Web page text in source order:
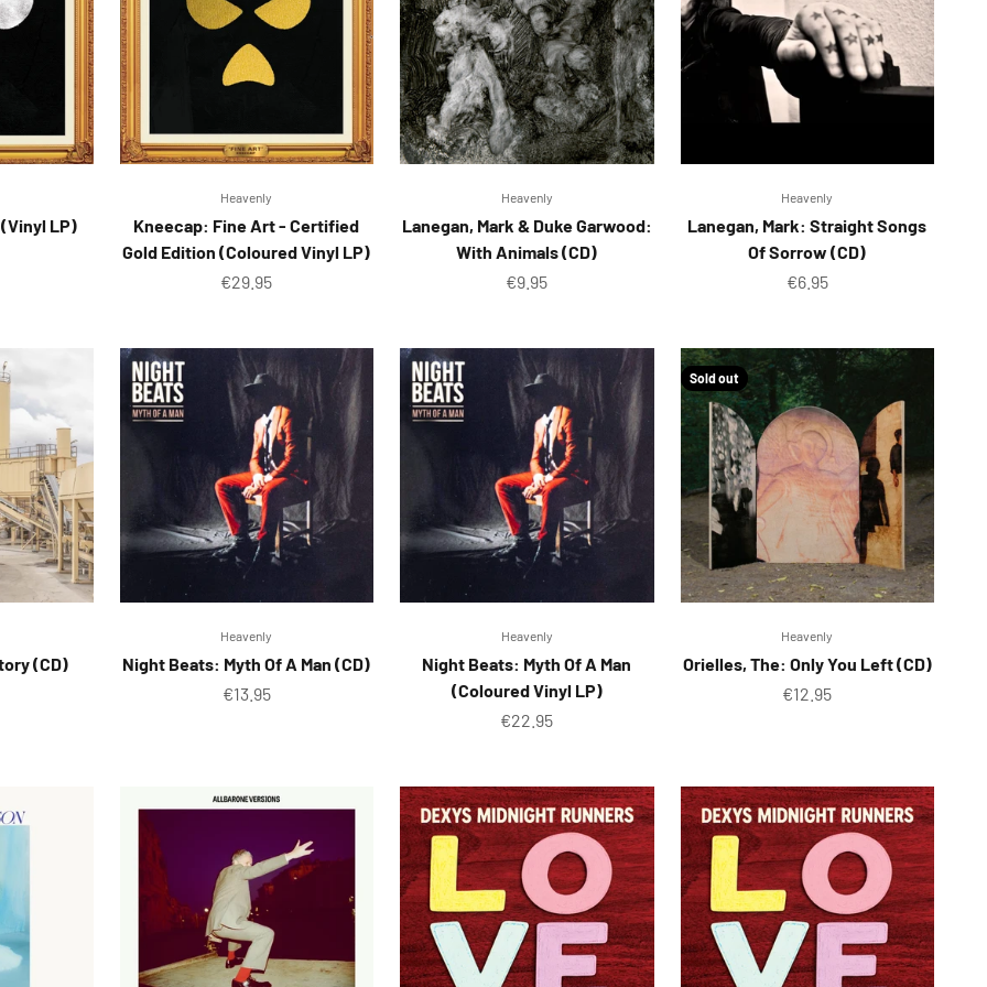
LP)
Heavenly
Kneecap: Fine Art - Certified
Gold Edition (Coloured Vinyl LP)
Sale price
€29.95
Heavenly
Lanegan, Mark & Duke Garwood:
With Animals (CD)
Sale price
€9.95
Heavenly
Lanegan, Mark: Straight Songs
Of Sorrow (CD)
Sale price
€6.95
(CD)
Heavenly
Night Beats: Myth Of A Man (CD)
Sale price
€13.95
Heavenly
Night Beats: Myth Of A Man
(Coloured Vinyl LP)
Sale price
€22.95
Sold out
Heavenly
Orielles, The: Only You Left (CD)
Sale price
€12.95